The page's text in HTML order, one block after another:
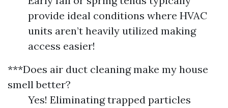
provide ideal conditions where HVAC
units aren’t heavily utilized making
access easier!
***Does air duct cleaning make my house
smell better?
Yes! Eliminating trapped particles